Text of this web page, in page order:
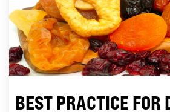
BEST PRACTICE FOR